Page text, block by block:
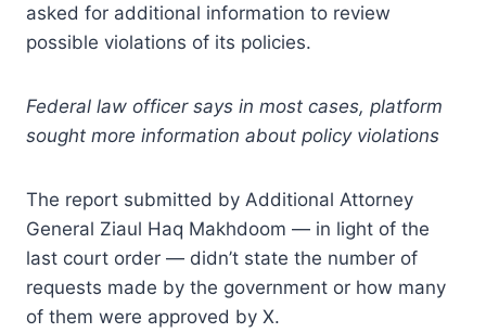
asked for additional information to review
possible violations of its policies.
Federal law officer says in most cases, platform
sought more information about policy violations
The report submitted by Additional Attorney
General Ziaul Haq Makhdoom — in light of the
last court order — didn’t state the number of
requests made by the government or how many
of them were approved by X.